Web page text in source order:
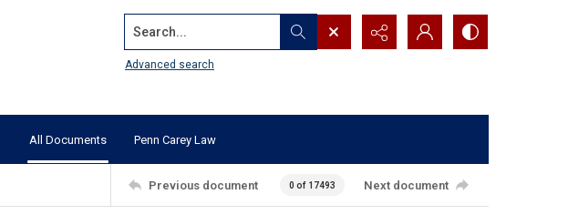
Search...
Advanced search
All Documents Penn Carey Law
Previous document 0 of 17493 Next document